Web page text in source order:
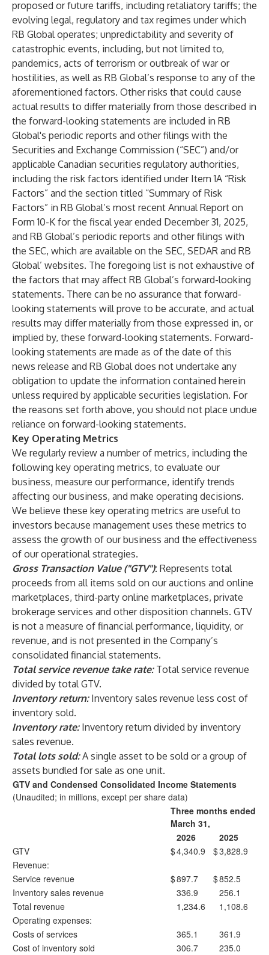
proposed or future tariffs, including retaliatory tariffs; the
evolving legal, regulatory and tax regimes under which
RB Global operates; unpredictability and severity of
catastrophic events, including, but not limited to,
pandemics, acts of terrorism or outbreak of war or
hostilities, as well as RB Global’s response to any of the
aforementioned factors. Other risks that could cause
actual results to differ materially from those described in
the forward-looking statements are included in RB
Global's periodic reports and other filings with the
Securities and Exchange Commission (“SEC”) and/or
applicable Canadian securities regulatory authorities,
including the risk factors identified under Item 1A “Risk
Factors” and the section titled “Summary of Risk
Factors” in RB Global’s most recent Annual Report on
Form 10-K for the fiscal year ended December 31, 2025,
and RB Global’s periodic reports and other filings with
the SEC, which are available on the SEC, SEDAR and RB
Global’ websites. The foregoing list is not exhaustive of
the factors that may affect RB Global’s forward-looking
statements. There can be no assurance that forward-
looking statements will prove to be accurate, and actual
results may differ materially from those expressed in, or
implied by, these forward-looking statements. Forward-
looking statements are made as of the date of this
news release and RB Global does not undertake any
obligation to update the information contained herein
unless required by applicable securities legislation. For
the reasons set forth above, you should not place undue
reliance on forward-looking statements.
Key Operating Metrics
We regularly review a number of metrics, including the
following key operating metrics, to evaluate our
business, measure our performance, identify trends
affecting our business, and make operating decisions.
We believe these key operating metrics are useful to
investors because management uses these metrics to
assess the growth of our business and the effectiveness
of our operational strategies.
Gross Transaction Value ("GTV"): Represents total
proceeds from all items sold on our auctions and online
marketplaces, third-party online marketplaces, private
brokerage services and other disposition channels. GTV
is not a measure of financial performance, liquidity, or
revenue, and is not presented in the Company’s
consolidated financial statements.
Total service revenue take rate: Total service revenue
divided by total GTV.
Inventory return: Inventory sales revenue less cost of
inventory sold.
Inventory rate: Inventory return divided by inventory
sales revenue.
Total lots sold:A single asset to be sold or a group of
assets bundled for sale as one unit.
GTV and Condensed Consolidated Income Statements
(Unaudited; in millions, except per share data)
Three months ended
March 31,
2026
2025
GTV
$4,340.9 $3,828.9
Revenue:
Service revenue
$897.7 $852.5
Inventory sales revenue
336.9
256.1
Total revenue
1,234.6
1,108.6
Operating expenses:
Costs of services
365.1
361.9
Cost of inventory sold
306.7
235.0